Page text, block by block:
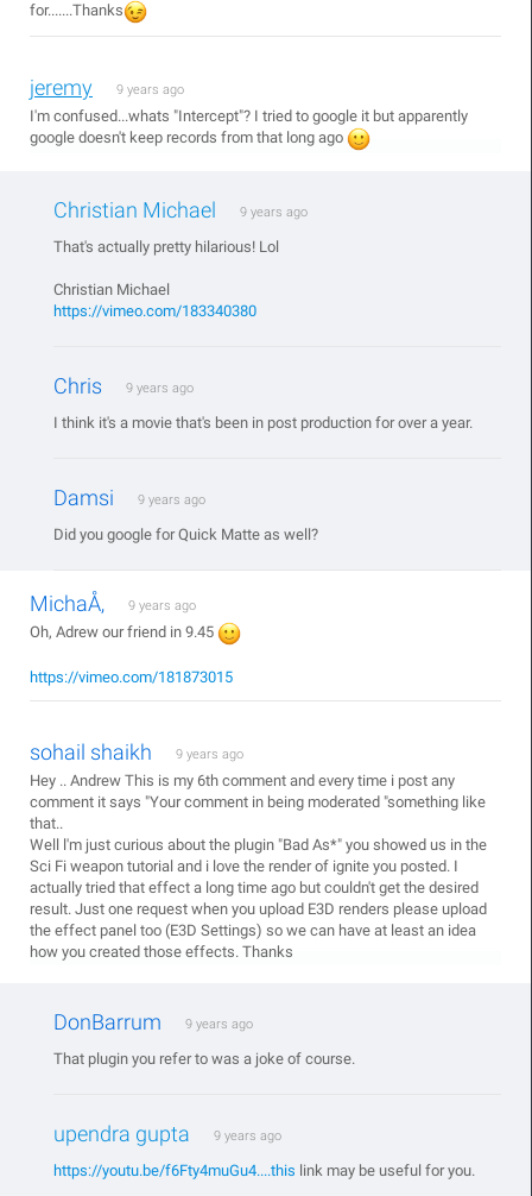
for.......Thanks
jeremy 9 years ago
I'm confused...whats "Intercept"? I tried to google it but apparently
google doesn't keep records from that long ago
Christian Michael 9 years ago
That's actually pretty hilarious! Lol
Christian Michael
https://vimeo.com/183340380
Chris 9 years ago
I think it's a movie that's been in post production for over a year.
Damsi 9 years ago
Did you google for Quick Matte as well?
MichaÅ‚ 9 years ago
Oh, Adrew our friend in 9.45
https://vimeo.com/181873015
sohail shaikh 9 years ago
Hey .. Andrew This is my 6th comment and every time i post any
comment it says "Your comment in being moderated "something like
that..
Well l'm just curious about the plugin "Bad As*" you showed us in the
Sci Fi weapon tutorial and i love the render of ignite you posted. I
actually tried that effect a long time ago but couldn't get the desired
result. Just one request when you upload E3D renders please upload
the effect panel too (E3D Settings) so we can have at least an idea
how you created those effects. Thanks
DonBarrum 9 years ago
That plugin you refer to was a joke of course.
upendra gupta 9 years ago
https://youtu.be/f6Fty4muGu4....this link may be useful for you.